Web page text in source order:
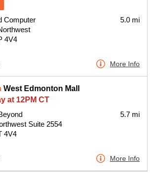
Computer
4V4
5.0 mi
More Info
West Edmonton Mall
at 12PM CT
Suite 2554
4V4
5.7 mi
More Info